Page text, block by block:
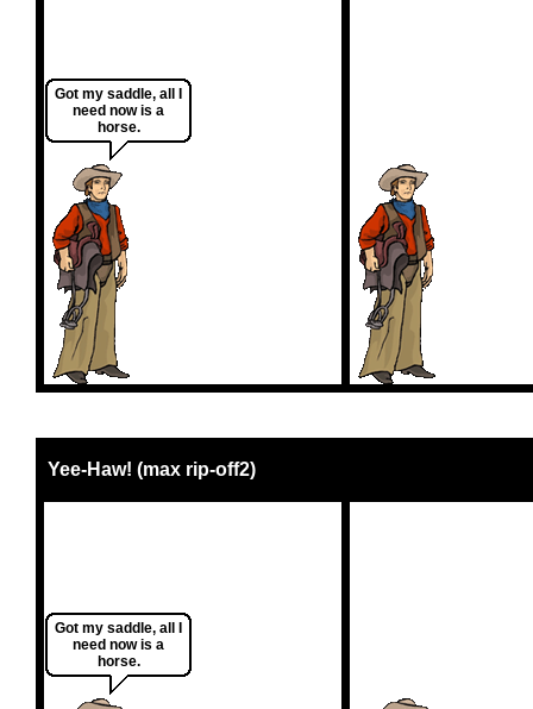
Got my saddle, all I
need now is a
horse.
Yee-Haw! (max rip-off2)
Got my saddle, all I
need now is a
horse.